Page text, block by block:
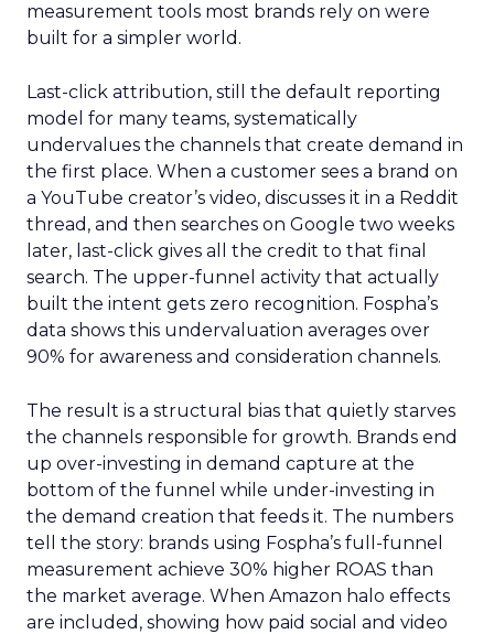
measurement tools most brands rely on were
built for a simpler world.
Last-click attribution, still the default reporting
model for many teams, systematically
undervalues the channels that create demand in
the first place. When a customer sees a brand on
a YouTube creator’s video, discusses it in a Reddit
thread, and then searches on Google two weeks
later, last-click gives all the credit to that final
search. The upper-funnel activity that actually
built the intent gets zero recognition. Fospha’s
data shows this undervaluation averages over
90% for awareness and consideration channels.
The result is a structural bias that quietly starves
the channels responsible for growth. Brands end
up over-investing in demand capture at the
bottom of the funnel while under-investing in
the demand creation that feeds it. The numbers
tell the story: brands using Fospha’s full-funnel
measurement achieve 30% higher ROAS than
the market average. When Amazon halo effects
are included, showing how paid social and video